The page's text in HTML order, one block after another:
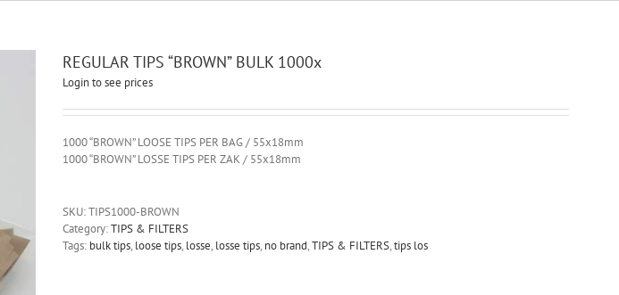
REGULAR TIPS “BROWN” BULK 1000x
Login to see prices
1000 “BROWN” LOOSE TIPS PER BAG / 55x18mm
1000 “BROWN” LOSSE TIPS PER ZAK / 55x18mm
SKU:TIPS1000-BROWN
Category:TIPS & FILTERS
Tags: bulk tips, loose tips, losse, losse tips, no brand,TIPS & FILTERS,tips los